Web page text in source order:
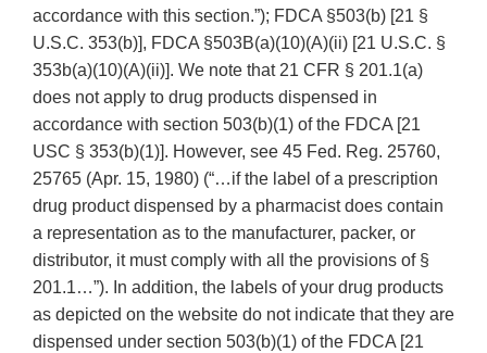
accordance with this section.”); FDCA §503(b) [21 §
U.S.C. 353(b)], FDCA §503B(a)(10)(A)(ii) [21 U.S.C. §
353b(a)(10)(A)(ii)]. We note that 21 CFR § 201.1(a)
does not apply to drug products dispensed in
accordance with section 503(b)(1) of the FDCA [21
USC § 353(b)(1)]. However, see 45 Fed. Reg. 25760,
25765 (Apr. 15, 1980) (“…if the label of a prescription
drug product dispensed by a pharmacist does contain
a representation as to the manufacturer, packer, or
distributor, it must comply with all the provisions of §
201.1…”). In addition, the labels of your drug products
as depicted on the website do not indicate that they are
dispensed under section 503(b)(1) of the FDCA [21